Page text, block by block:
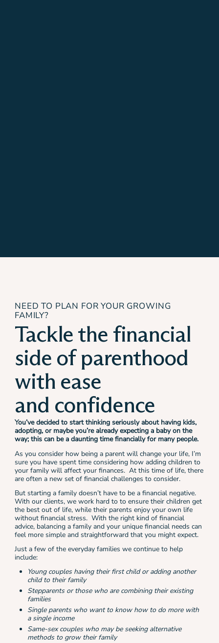
NEED TO PLAN FOR YOUR GROWING
FAMILY?
Tackle the financial
side of parenthood
with ease
and confidence
You’ve decided to start thinking seriously about having kids,
adopting, or maybe you’re already expecting a baby on the
way; this can be a daunting time financially for many people.
As you consider how being a parent will change your life, I’m
sure you have spent time considering how adding children to
your family will affect your finances. At this time of life, there
are often a new set of financial challenges to consider.
But starting a family doesn’t have to be a financial negative.
With our clients, we work hard to to ensure their children get
the best out of life, while their parents enjoy your own life
without financial stress. With the right kind of financial
advice, balancing a family and your unique financial needs can
feel more simple and straightforward that you might expect.
Just a few of the everyday families we continue to help
include:
Young couples having their first child or adding another
child to their family
Stepparents or those who are combining their existing
families
Single parents who want to know how to do more with
a single income
Same-sex couples who may be seeking alternative
methods to grow their family